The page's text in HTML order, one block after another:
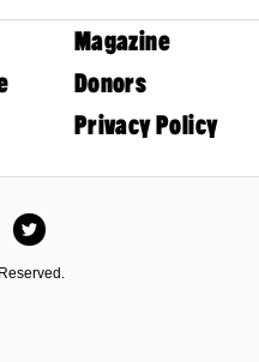
Magazine
Donors
Privacy Policy
Twitter